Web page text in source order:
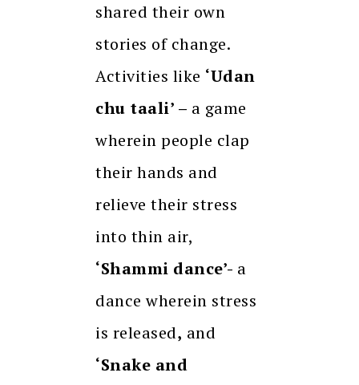
shared their own
stories of change.
Activities like ‘Udan
chu taali’ – a game
wherein people clap
their hands and
relieve their stress
into thin air,
‘Shammi dance’- a
dance wherein stress
is released, and
‘Snake and